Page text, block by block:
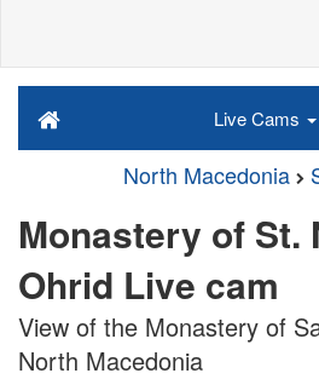
Live Cams
North Macedonia
Monastery of St.
Ohrid Live cam
View of the Monastery of
North Macedonia